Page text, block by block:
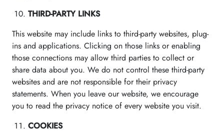
THIRD-PARTY LINKS
This website may include links to third-party websites, plug-
ins and applications. Clicking on those links or enabling
those connections may allow third parties to collect or
share data about you. We do not control these third-party
websites and are not responsible for their privacy
statements. When you leave our website, we encourage
you to read the privacy notice of every website you visit.
COOKIES